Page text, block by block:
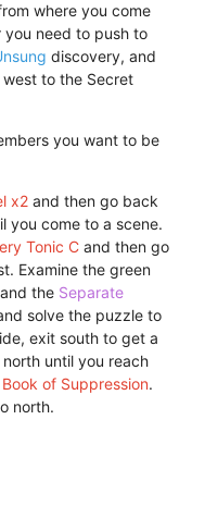
where you come
need to push to
discovery, and
to the Secret
you want to be
x2and then go back
you come to a scene.
Tonic C and then go
Examine the green
the Separate
solve the puzzle to
exit south to get a
until you reach
Book of Suppression.
north.